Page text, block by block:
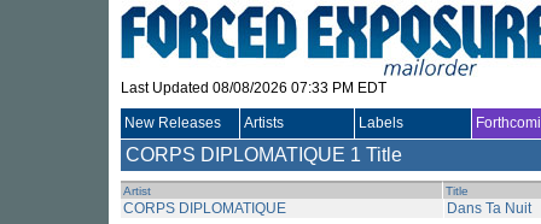
Last Updated 08/08/2026 07:33 PM EDT
New Releases Artists Labels
CORPS DIPLOMATIQUE 1 Title
Artist Title
CORPS DIPLOMATIQUE Dans Ta Nuit